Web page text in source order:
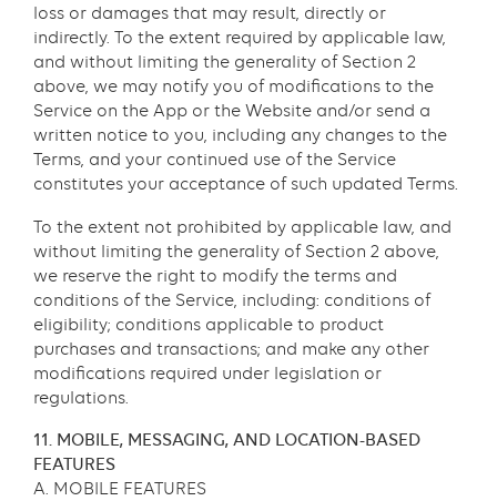
loss or damages that may result, directly or
indirectly. To the extent required by applicable law,
and without limiting the generality of Section 2
above, we may notify you of modifications to the
Service on the App or the Website and/or send a
written notice to you, including any changes to the
Terms, and your continued use of the Service
constitutes your acceptance of such updated Terms.
To the extent not prohibited by applicable law, and
without limiting the generality of Section 2 above,
we reserve the right to modify the terms and
conditions of the Service, including: conditions of
eligibility; conditions applicable to product
purchases and transactions; and make any other
modifications required under legislation or
regulations.
11. MOBILE, MESSAGING, AND LOCATION-BASED
FEATURES
A. MOBILE FEATURES